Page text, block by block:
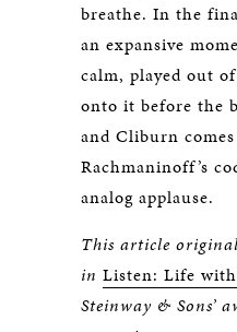
breathe. In the
an expansive
calm, played out
onto it before the
and Cliburn
Rachmaninoff’s
analog applause.
This article
in Listen: Life
Steinway & Sons’